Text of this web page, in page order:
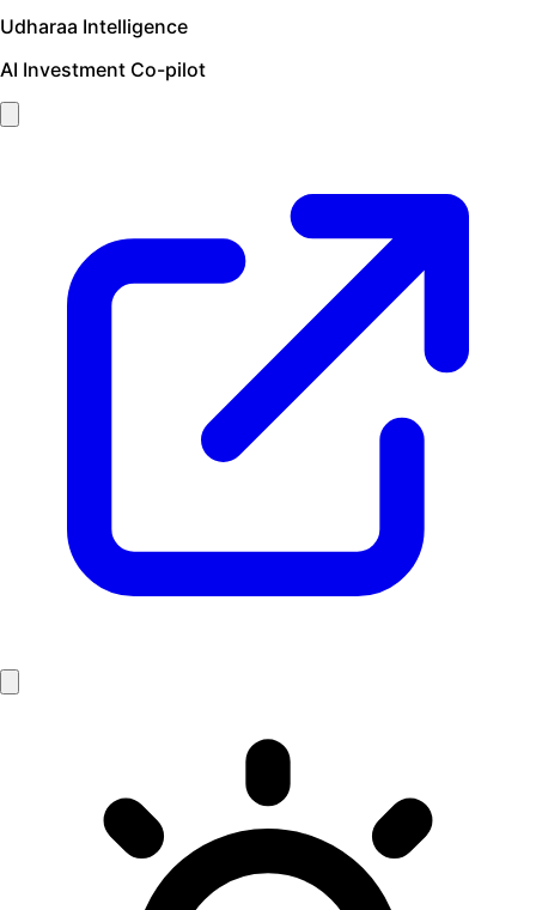
Udharaa Intelligence
AI Investment Co-pilot